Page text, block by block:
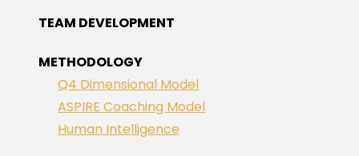
TEAM DEVELOPMENT
METHODOLOGY
Q4 Dimensional Model
ASPIRE Coaching Model
Human Intelligence